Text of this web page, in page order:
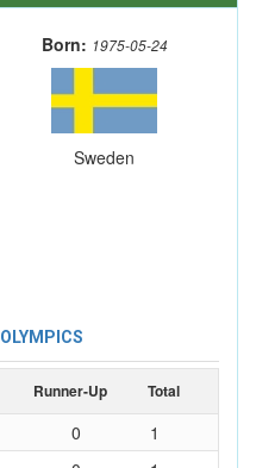
Born: 1975-05-24
Sweden
OLYMPICS
Runner-Up Total
0
1